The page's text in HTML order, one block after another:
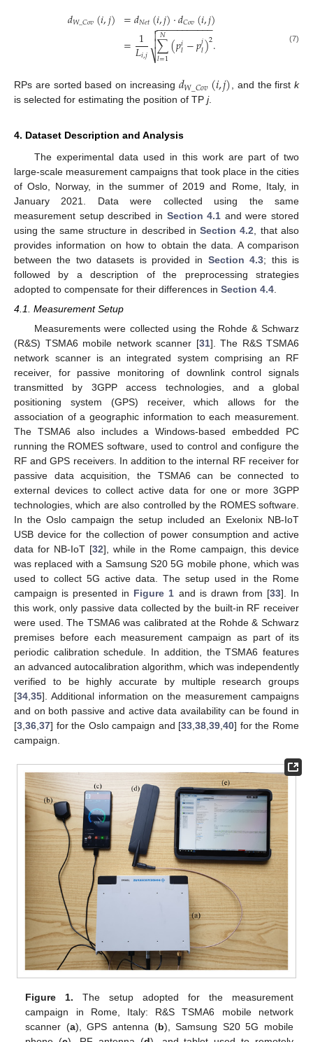
𝑑𝑊_𝐶𝑜𝑣(𝑖,𝑗) =𝑑𝑁𝑒𝑡(𝑖,𝑗)·𝑑𝐶𝑜𝑣(𝑖,𝑗)
= 1
𝐿𝑖,𝑗 ∑
𝑙=1
𝑁(𝑝𝑖𝑙−𝑝𝑗𝑙)2
− −
−−−−−−−−−

⎷

 . (7)
RPs are sorted based on increasing 𝑑𝑊_𝐶𝑜𝑣(𝑖,𝑗) , and the first k
is selected for estimating the position of TP j.
4. Dataset Description and Analysis
The experimental data used in this work are part of two
large-scale measurement campaigns that took place in the cities
of Oslo, Norway, in the summer of 2019 and Rome, Italy, in
January 2021. Data were collected using the same
measurement setup described in Section 4.1 and were stored
using the same structure in described inSection 4.2 , that also
provides information on how to obtain the data. A comparison
between the two datasets is provided in Section 4.3; this is
followed by a description of the preprocessing strategies
adopted to compensate for their differences in Section 4.4
4.1. Measurement Setup
Measurements were collected using the Rohde & Schwarz
(R&S) TSMA6 mobile network scanner [31]. The R&S TSMA6
network scanner is an integrated system comprising an RF
receiver, for passive monitoring of downlink control signals
transmitted by 3GPP access technologies, and a global
positioning system (GPS) receiver, which allows for the
association of a geographic information to each measurement.
The TSMA6 also includes a Windows-based embedded PC
running the ROMES software, used to control and configure the
RF and GPS receivers. In addition to the internal RF receiver for
passive data acquisition, the TSMA6 can be connected to
external devices to collect active data for one or more 3GPP
technologies, which are also controlled by the ROMES software.
In the Oslo campaign the setup included an Exelonix NB-IoT
USB device for the collection of power consumption and active
data for NB-IoT [32], while in the Rome campaign, this device
was replaced with a Samsung S20 5G mobile phone, which was
used to collect 5G active data. The setup used in the Rome
campaign is presented in Figure 1 and is drawn from [33]. In
this work, only passive data collected by the built-in RF receiver
were used. The TSMA6 was calibrated at the Rohde & Schwarz
premises before each measurement campaign as part of its
periodic calibration schedule. In addition, the TSMA6 features
an advanced autocalibration algorithm, which was independently
verified to be highly accurate by multiple research groups
[34,35]. Additional information on the measurement campaigns
and on both passive and active data availability can be found in
[3,36,37] for the Oslo campaign and [33,38,39,40] for the Rome
campaign.
Figure 1. The setup adopted for the measurement
campaign in Rome, Italy: R&S TSMA6 mobile network
scanner (a), GPS antenna (b), Samsung S20 5G mobile